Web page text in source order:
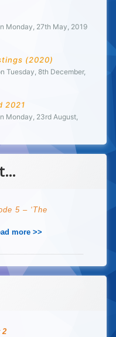
Monday, 27th May, 2019
(2020)
Tuesday, 8th December,
2021
Monday, 23rd August,
5 – ‘The
more >>
2